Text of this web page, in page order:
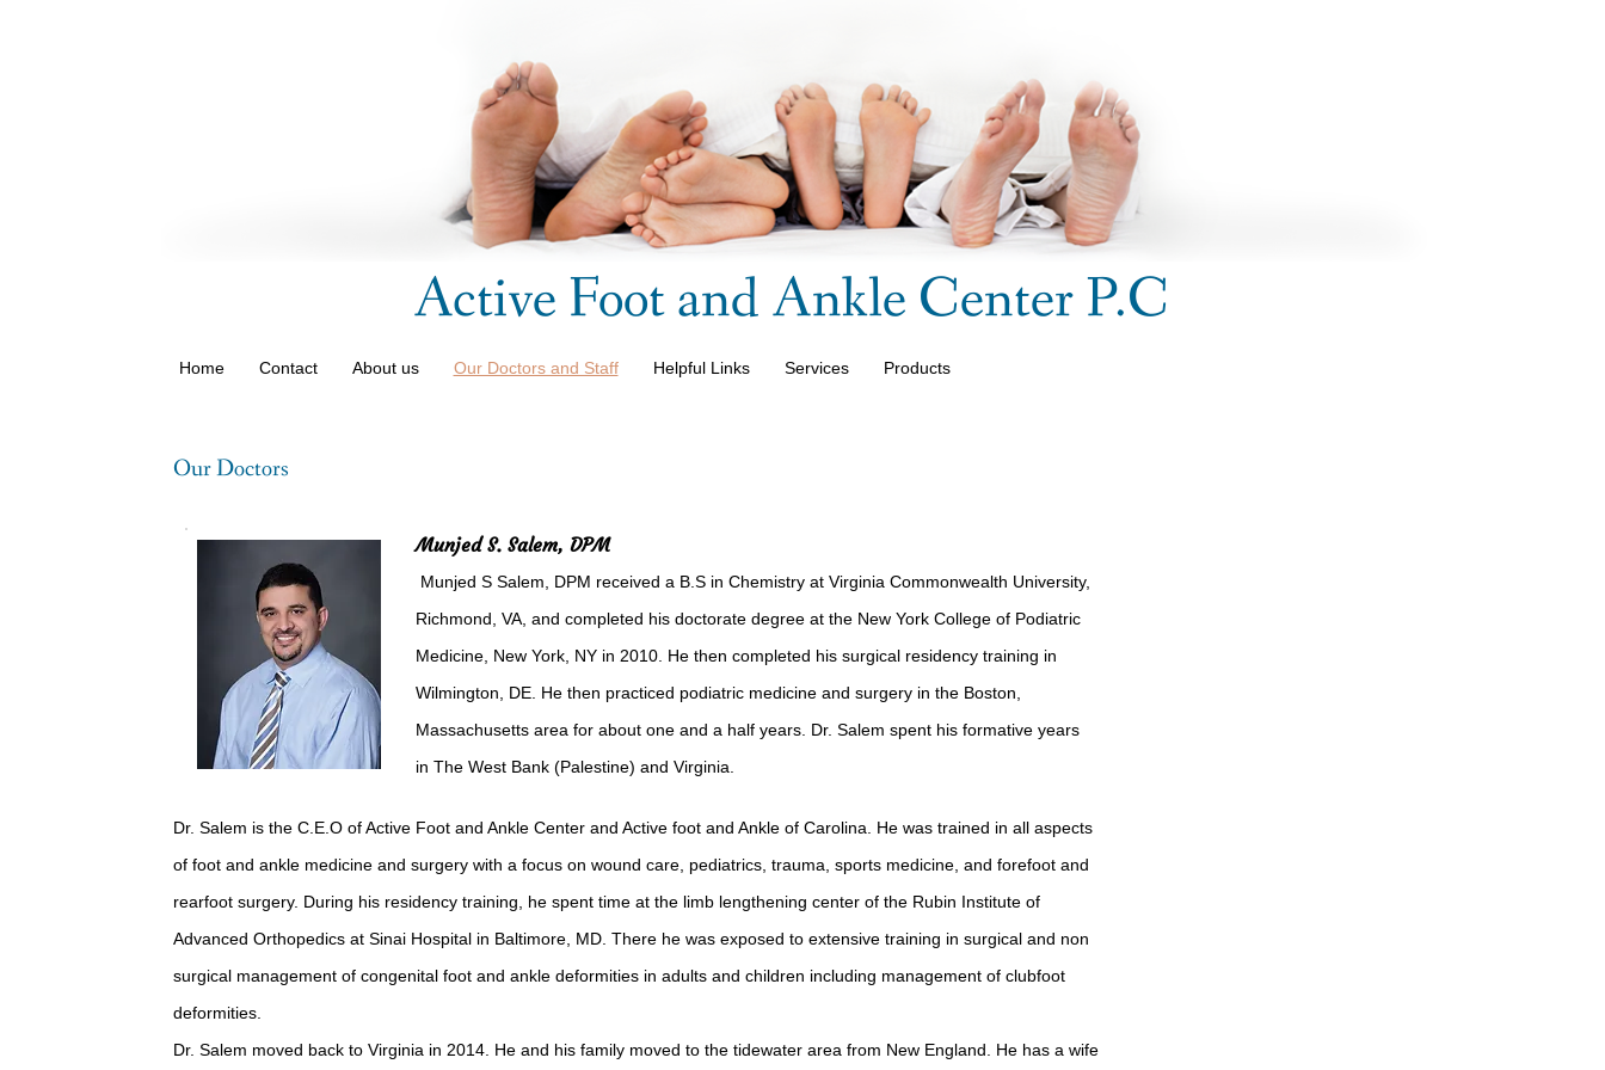
Active Foot and Ankle Center P.C
Home Contact About us Our Doctors and Staff Helpful Links Services Products
Our Doctors
Munjed S. Salem, DPM
Munjed S Salem, DPM received a B.S in Chemistry at Virginia Commonwealth University,
Richmond, VA, and completed his doctorate degree at the New York College of Podiatric
Medicine, New York, NY in 2010. He then completed his surgical residency training in
Wilmington, DE. He then practiced podiatric medicine and surgery in the Boston,
Massachusetts area for about one and a half years. Dr. Salem spent his formative years
in The West Bank (Palestine) and Virginia.
Dr. Salem is the C.E.O of Active Foot and Ankle Center and Active foot and Ankle of Carolina. He was trained in all aspects
of foot and ankle medicine and surgery with a focus on wound care, pediatrics, trauma, sports medicine, and forefoot and
rearfoot surgery. During his residency training, he spent time at the limb lengthening center of the Rubin Institute of
Advanced Orthopedics at Sinai Hospital in Baltimore, MD. There he was exposed to extensive training in surgical and non
surgical management of congenital foot and ankle deformities in adults and children including management of clubfoot
deformities.
Dr. Salem moved back to Virginia in 2014. He and his family moved to the tidewater area from New England. He has a wife